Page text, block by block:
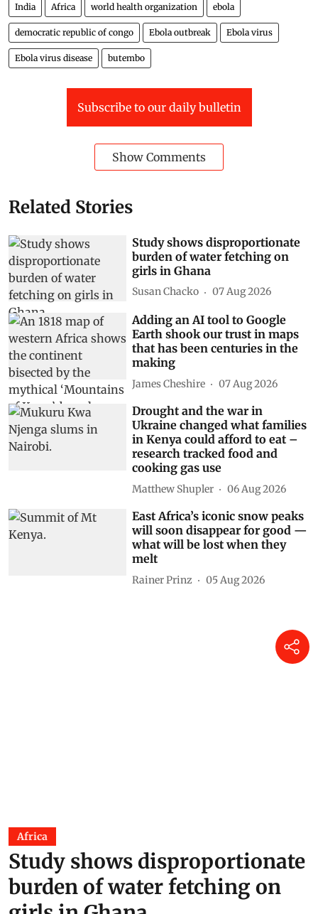
India Africa world health organization ebola
democratic republic of congo Ebola outbreak Ebola virus
Ebola virus disease butembo
Subscribe to our daily bulletin
Show Comments
Related Stories
Study shows disproportionate
burden of water fetching on
girls in Ghana
Susan Chacko 07 Aug 2026
Adding an AI tool to Google
Earth shook our trust in maps
that has been centuries in the
making
James Cheshire 07 Aug 2026
Drought and the war in
Ukraine changed what families
in Kenya could afford to eat –
research tracked food and
cooking gas use
Matthew Shupler 06 Aug 2026
East Africa’s iconic snow peaks
will soon disappear for good —
what will be lost when they
melt
Rainer Prinz 05 Aug 2026
Africa
Study shows disproportionate
burden of water fetching on